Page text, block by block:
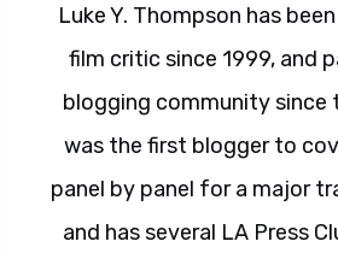
Luke Y. Thompson has
film critic since 1999, and
blogging community since
was the first blogger to
panel by panel for a major
and has several LA Press